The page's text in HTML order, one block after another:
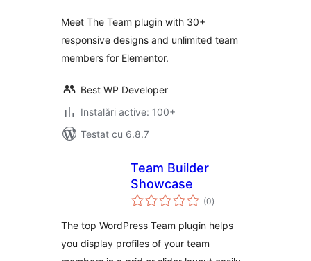
Meet The Team plugin with 30+
responsive designs and unlimited team
members for Elementor.
Best WP Developer
Instalări active: 100+
Testat cu 6.8.7
Team Builder
Showcase
(0total
aprecieri
)
The top WordPress Team plugin helps
you display profiles of your team